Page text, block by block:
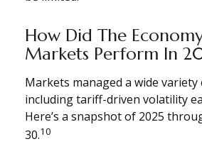
How Did The
Markets Perform In
Markets managed a wide variety
including tariff-driven volatility
Here’s a snapshot of 2025
30.10